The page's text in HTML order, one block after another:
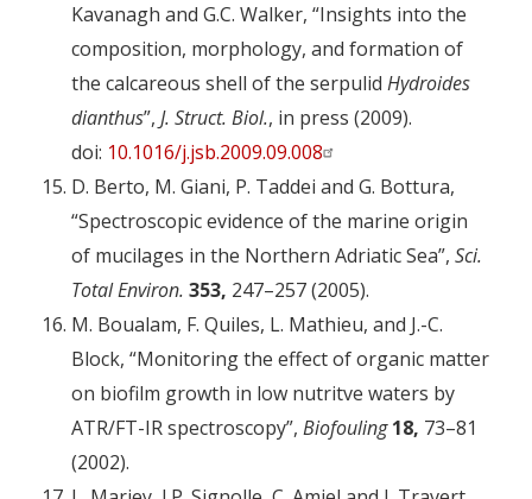
Kavanagh and G.C. Walker, “Insights into the
composition, morphology, and formation of
the calcareous shell of the serpulid Hydroides
dianthus”, J. Struct. Biol., in press (2009).
doi: 10.1016/j.jsb.2009.09.008
D. Berto, M. Giani, P. Taddei and G. Bottura,
“Spectroscopic evidence of the marine origin
of mucilages in the Northern Adriatic Sea”, Sci.
Total Environ. 353, 247–257 (2005).
M. Boualam, F. Quiles, L. Mathieu, and J.-C.
Block, “Monitoring the effect of organic matter
on biofilm growth in low nutritve waters by
ATR/FT-IR spectroscopy”, Biofouling 18, 73–81
(2002).